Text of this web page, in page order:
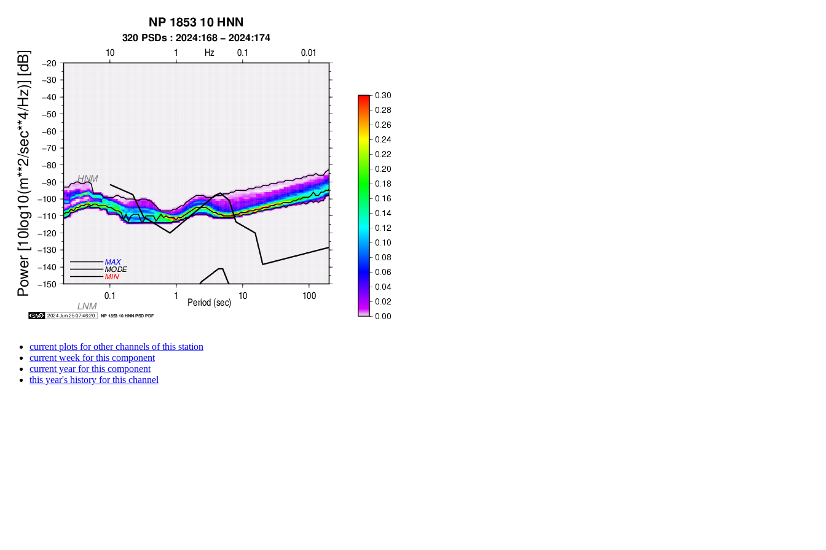
current plots for other channels of this station
current week for this component
current year for this component
this year's history for this channel